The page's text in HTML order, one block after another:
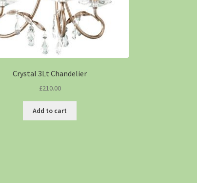
Crystal 3Lt Chandelier
£210.00
Add to cart